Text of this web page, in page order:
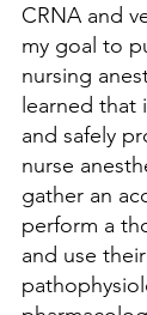
CRNA and
my goal to
nursing
learned
and safely
nurse
gather an
perform a
and use